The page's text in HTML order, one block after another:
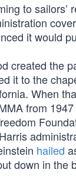
to
it would
created the
it to the
When
from
hailed
down in the